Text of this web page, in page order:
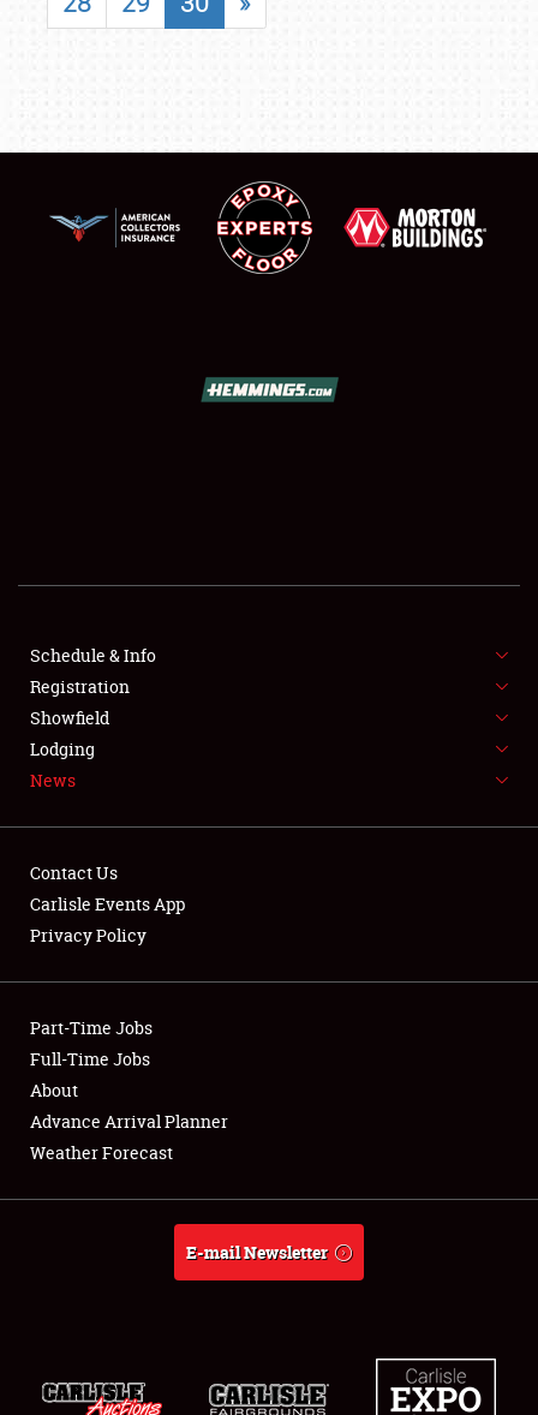
SHOWFIELD
SPONSORSHIP
LODGING
NEWS
Showfield
Club Relations
Full-Time Jobs
About
Weather Forecast
Schedule & Info
Registration
Showfield
Lodging
News
Contact Us
Carlisle Events App
Privacy Policy
Part-Time Jobs
Full-Time Jobs
About
Advance Arrival Planner
Weather Forecast
E-mail Newsletter